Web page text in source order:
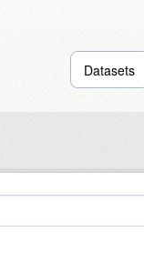
Datasets